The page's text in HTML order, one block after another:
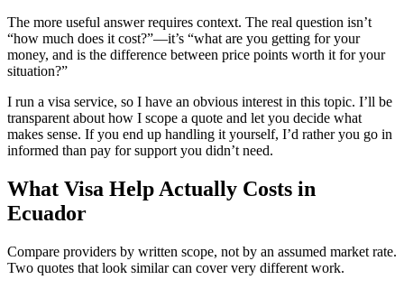
The more useful answer requires context. The real question isn’t
“how much does it cost?”—it’s “what are you getting for your
money, and is the difference between price points worth it for your
situation?”
I run a visa service, so I have an obvious interest in this topic. I’ll be
transparent about how I scope a quote and let you decide what
makes sense. If you end up handling it yourself, I’d rather you go in
informed than pay for support you didn’t need.
What Visa Help Actually Costs in
Ecuador
Compare providers by written scope, not by an assumed market rate.
Two quotes that look similar can cover very different work.